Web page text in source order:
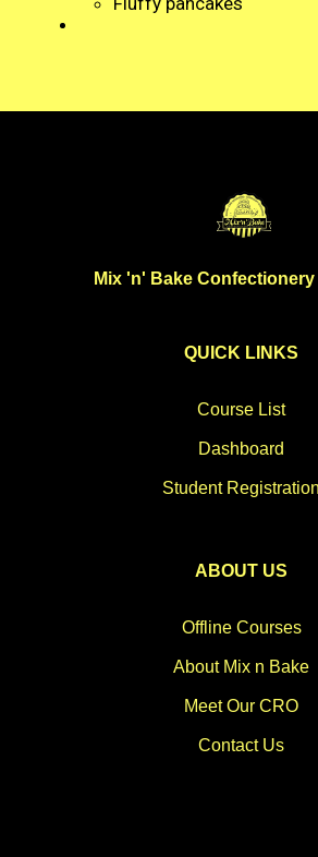
Mix 'n' Bake Confectionery
QUICK LINKS
Course List
Dashboard
Student Registration
ABOUT US
Offline Courses
About Mix n Bake
Meet Our CRO
Contact Us